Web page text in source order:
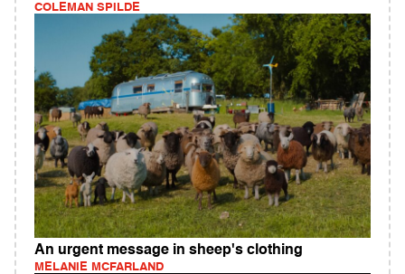
COLEMAN SPILDE
An urgent message in sheep's clothing
MELANIE MCFARLAND